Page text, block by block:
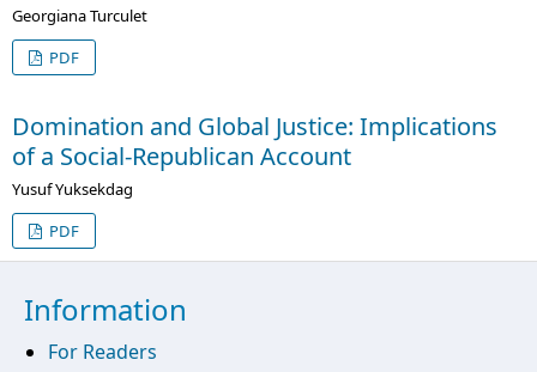
Georgiana Turculet
PDF
Domination and Global Justice: Implications
of a Social-Republican Account
Yusuf Yuksekdag
PDF
Information
For Readers